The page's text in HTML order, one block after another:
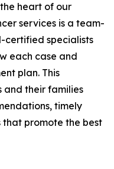
heart of our
services is a team-
certified specialists
each case and
plan. This
and their families
timely
promote the best